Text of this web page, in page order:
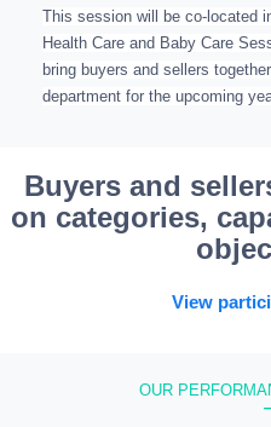
This session will be co-located
Health Care and Baby Care
bring buyers and sellers
department for the upcoming
Buyers and
on categories,
View
OUR